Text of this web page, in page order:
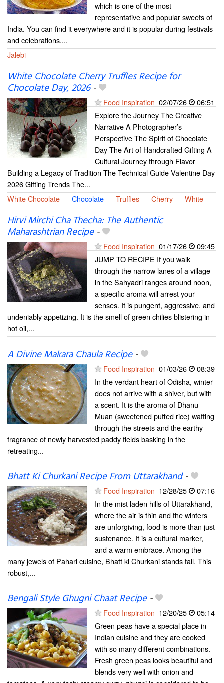
which is one of the most
representative and popular sweets of
India. You can find it everywhere and it is popular during festivals
and celebrations....
Jalebi
White Chocolate Cherry Truffles Recipe for
Chocolate Day, 2026-
Food Inspiration 02/07/26
06:51
Explore the Journey The Creative
Narrative A Photographer’s
Perspective The Spirit of Chocolate
Day The Art of Handcrafted Gifting A
Cultural Journey through Flavor
Building a Legacy of Tradition The Technical Guide Valentine Day
2026 Gifting Trends The...
White Chocolate
Chocolate Truffles Cherry White
Hirvi Mirchi Cha Thecha: The Authentic
Maharashtrian Recipe-
Food Inspiration 01/17/26
09:45
JUMP TO RECIPE If you walk
through the narrow lanes of a village
in the Sahyadri ranges around noon,
a specific aroma will arrest your
senses. It is pungent, aggressive, and
undeniably appetizing. It is the smell of green chilies blistering in
hot oil,...
A Divine Makara Chaula Recipe-
Food Inspiration 01/03/26
08:39
In the verdant heart of Odisha, winter
does not arrive with a shiver, but with
a scent. It is the aroma of Dhanu
Muan (sweetened puffed rice) wafting
through the streets and the earthy
fragrance of newly harvested paddy fields basking in the
retreating...
Bhatt Ki Churkani Recipe From Uttarakhand-
Food Inspiration 12/28/25
07:16
In the mist laden hills of Uttarakhand,
where the air is thin and the winters
are unforgiving, food is more than just
sustenance. It is a cultural marker,
and a warm embrace. Among the
many jewels of Pahari cuisine, Bhatt ki Churkani stands tall. This
robust,...
Bengali Style Ghugni Chaat Recipe-
Food Inspiration 12/20/25
05:14
Green peas have a special place in
Indian cuisine and they are cooked
with so many different combinations.
Fresh green peas looks beautiful and
blends very well with onion and